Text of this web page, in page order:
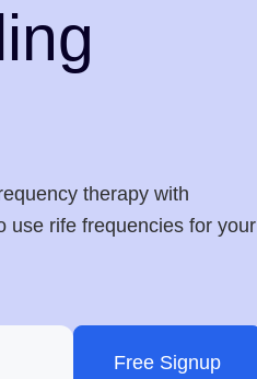
therapy with
use rife frequencies for your
Free Signup